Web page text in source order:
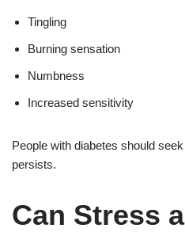
Tingling
Burning sensation
Numbness
Increased sensitivity
People with diabetes should
persists.
Can Stress